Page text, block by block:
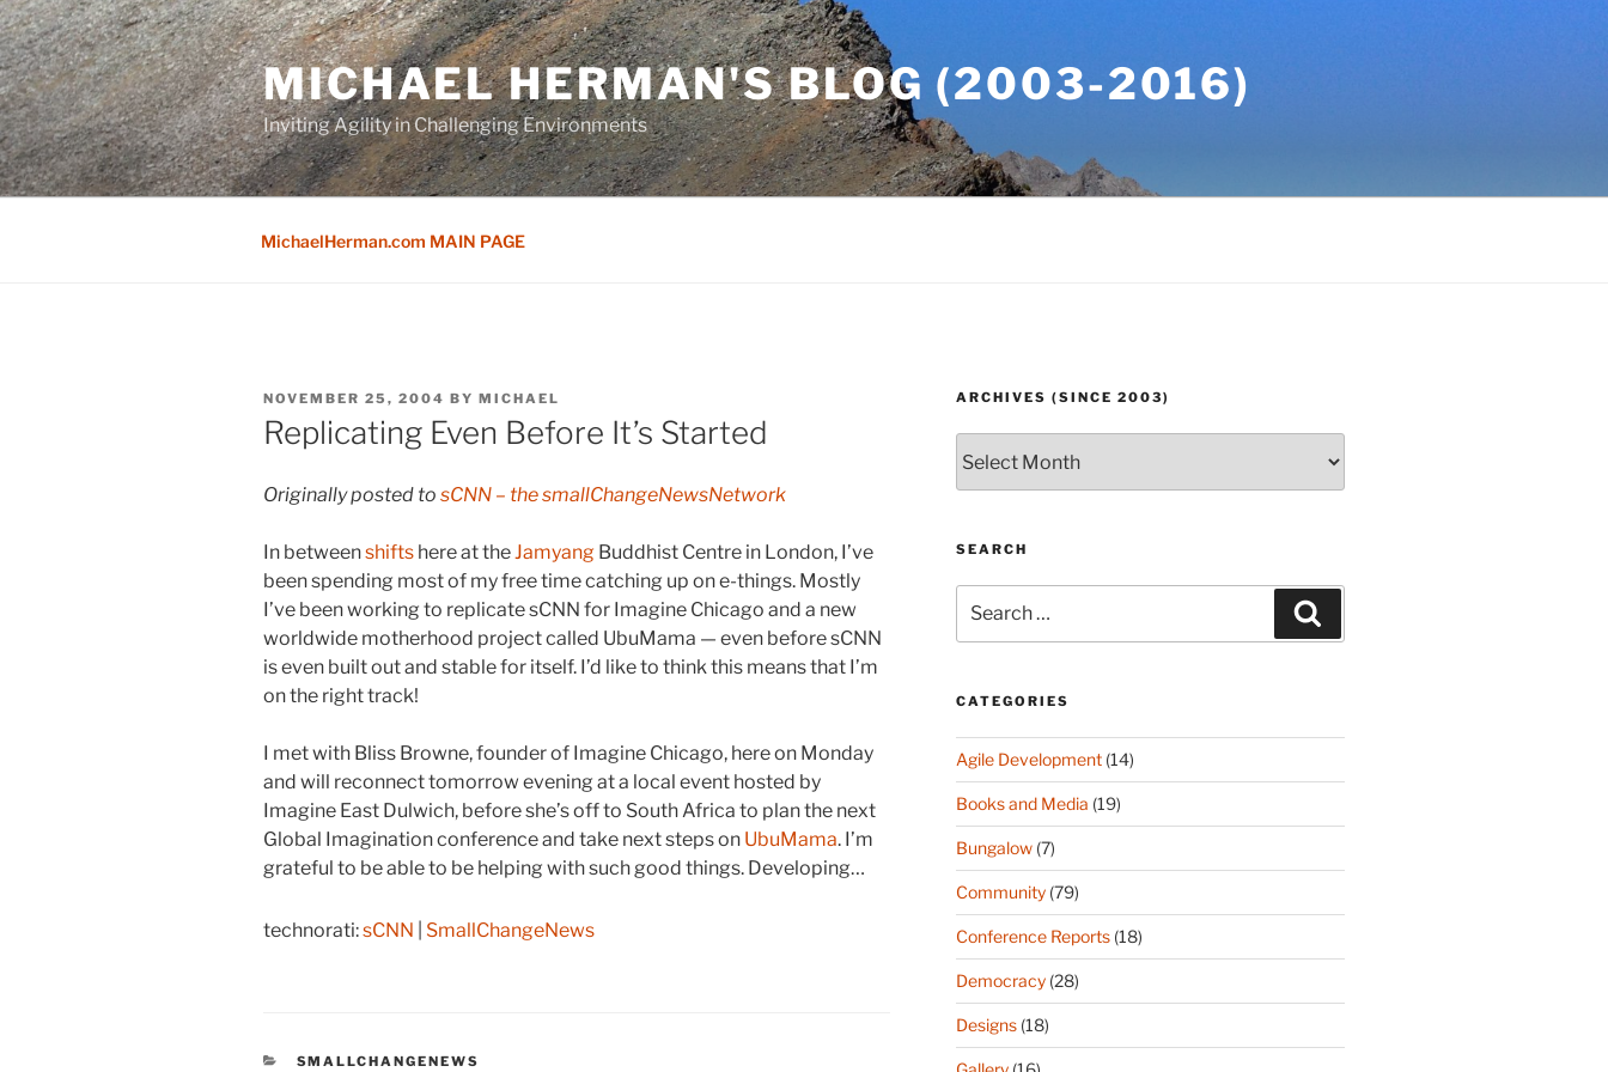
Skip
to
content
MICHAEL HERMAN'S BLOG (2003-2016)
Inviting Agility in Challenging Environments
MichaelHerman.com MAIN PAGE
POSTED
ON
NOVEMBER 25, 2004 BY MICHAEL
Replicating Even Before It’s Started
Originally posted to sCNN – the smallChangeNewsNetwork
In betweenshifts here at theJamyang Buddhist Centre in London, I’ve
been spending most of my free time catching up on e-things. Mostly
I’ve been working to replicate sCNN for Imagine Chicago and a new
worldwide motherhood project called UbuMama — even before sCNN
is even built out and stable for itself. I’d like to think this means that I’m
on the right track!
I met with Bliss Browne, founder of Imagine Chicago, here on Monday
and will reconnect tomorrow evening at a local event hosted by
Imagine East Dulwich, before she’s off to South Africa to plan the next
Global Imagination conference and take next steps on UbuMama. I’m
grateful to be able to be helping with such good things. Developing…
technorati:sCNN SmallChangeNews
CATEGORIES
SMALLCHANGENEWS
ARCHIVES (SINCE 2003)
(since
2003)
SEARCH
for:
CATEGORIES
Agile Development(14)
Books and Media (19)
Bungalow(7)
Community(79)
Conference Reports(18)
Democracy(28)
Designs(18)